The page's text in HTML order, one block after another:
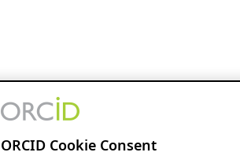
ORCID Cookie Consent